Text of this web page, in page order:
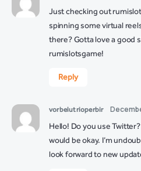
Just checking out
spinning some virtual
there? Gotta love a good
rumislotsgame!
Reply
vorbelutrioperbir
Hello! Do you use
would be okay. I’m
look forward to new